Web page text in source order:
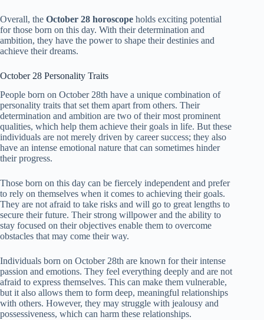
Overall, the October 28 horoscope holds exciting potential
for those born on this day. With their determination and
ambition, they have the power to shape their destinies and
achieve their dreams.
October 28 Personality Traits
People born on October 28th have a unique combination of
personality traits that set them apart from others. Their
determination and ambition are two of their most prominent
qualities, which help them achieve their goals in life. But these
individuals are not merely driven by career success; they also
have an intense emotional nature that can sometimes hinder
their progress.
Those born on this day can be fiercely independent and prefer
to rely on themselves when it comes to achieving their goals.
They are not afraid to take risks and will go to great lengths to
secure their future. Their strong willpower and the ability to
stay focused on their objectives enable them to overcome
obstacles that may come their way.
Individuals born on October 28th are known for their intense
passion and emotions. They feel everything deeply and are not
afraid to express themselves. This can make them vulnerable,
but it also allows them to form deep, meaningful relationships
with others. However, they may struggle with jealousy and
possessiveness, which can harm these relationships.